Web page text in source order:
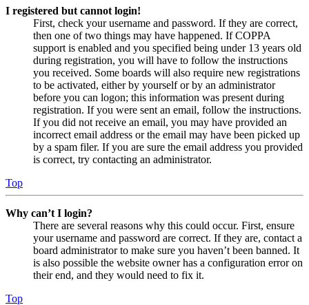
I registered but cannot login!
First, check your username and password. If they are correct,
then one of two things may have happened. If COPPA
support is enabled and you specified being under 13 years old
during registration, you will have to follow the instructions
you received. Some boards will also require new registrations
to be activated, either by yourself or by an administrator
before you can logon; this information was present during
registration. If you were sent an email, follow the instructions.
If you did not receive an email, you may have provided an
incorrect email address or the email may have been picked up
by a spam filer. If you are sure the email address you provided
is correct, try contacting an administrator.
Top
Why can’t I login?
There are several reasons why this could occur. First, ensure
your username and password are correct. If they are, contact a
board administrator to make sure you haven’t been banned. It
is also possible the website owner has a configuration error on
their end, and they would need to fix it.
Top